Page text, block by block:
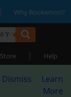
| Why Bookemon?
Store | Help
Dismiss
Learn
More